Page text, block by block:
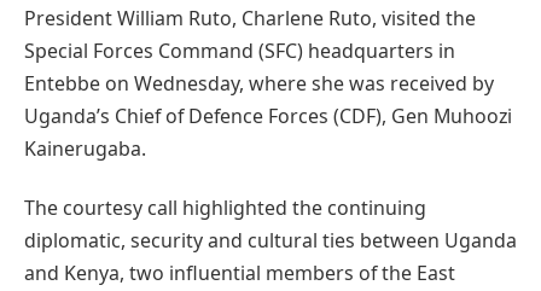
President William Ruto, Charlene Ruto, visited the
Special Forces Command (SFC) headquarters in
Entebbe on Wednesday, where she was received by
Uganda’s Chief of Defence Forces (CDF), Gen Muhoozi
Kainerugaba.
The courtesy call highlighted the continuing
diplomatic, security and cultural ties between Uganda
and Kenya, two influential members of the East